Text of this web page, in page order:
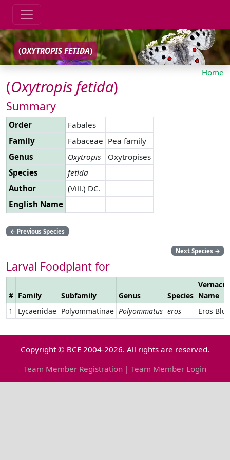
(OXYTROPIS FETIDA)
Home
(Oxytropis fetida)
Summary
Order
Fabales
Family
Fabaceae Pea family
Genus
Oxytropis
Oxytropises
Species
fetida
Author
(Vill.) DC.
English Name
← Previous Species
Next Species →
Larval Foodplant for
# Family Subfamily Genus Species Name
1
Lycaenidae Polyommatinae Polyommatus eros Eros Blue
Copyright © BCE 2004-2026. All rights are reserved.
Team Member Registration | Team Member Login